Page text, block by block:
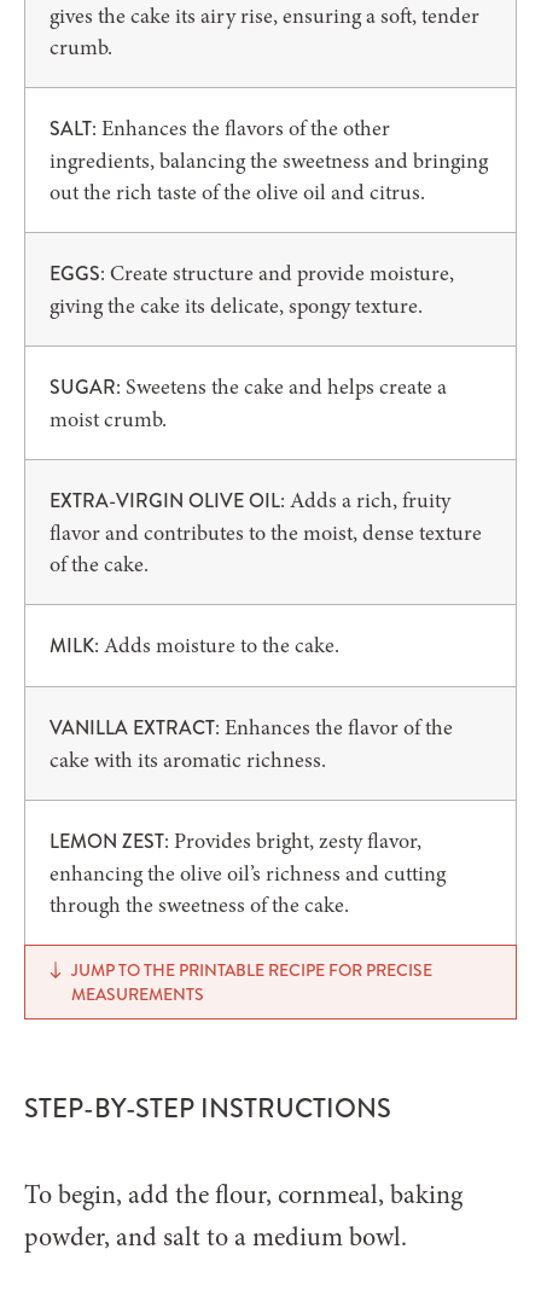
gives the cake its airy rise, ensuring a soft, tender
crumb.
SALT: Enhances the flavors of the other
ingredients, balancing the sweetness and bringing
out the rich taste of the olive oil and citrus.
EGGS: Create structure and provide moisture,
giving the cake its delicate, spongy texture.
SUGAR: Sweetens the cake and helps create a
moist crumb.
EXTRA-VIRGIN OLIVE OIL: Adds a rich, fruity
flavor and contributes to the moist, dense texture
of the cake.
MILK: Adds moisture to the cake.
VANILLA EXTRACT: Enhances the flavor of the
cake with its aromatic richness.
LEMON ZEST: Provides bright, zesty flavor,
enhancing the olive oil’s richness and cutting
through the sweetness of the cake.
JUMP TO THE PRINTABLE RECIPE FOR PRECISE
MEASUREMENTS
STEP-BY-STEP INSTRUCTIONS
To begin, add the flour, cornmeal, baking
powder, and salt to a medium bowl.